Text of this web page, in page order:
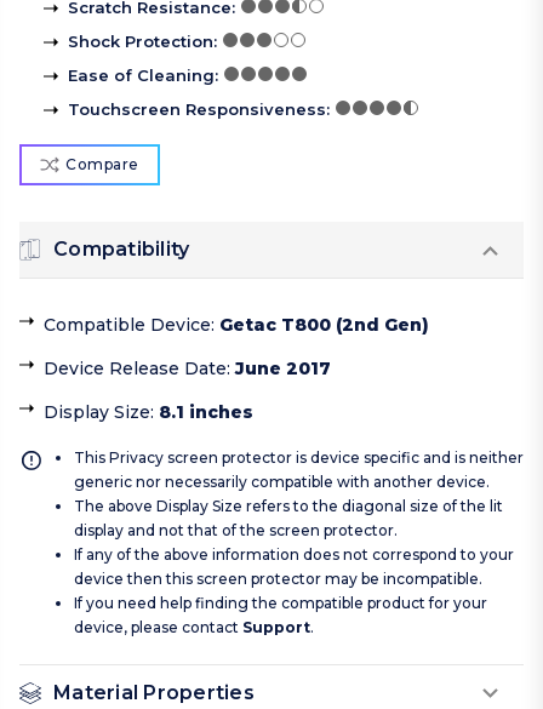
Scratch Resistance:
Shock Protection:
Ease of Cleaning:
Touchscreen Responsiveness:
Compare
Compatibility
Compatible Device: Getac T800 (2nd Gen)
Device Release Date:June 2017
Display Size: 8.1 inches
This Privacy screen protector is device specific and is neither
generic nor necessarily compatible with another device.
The above Display Size refers to the diagonal size of the lit
display and not that of the screen protector.
If any of the above information does not correspond to your
device then this screen protector may be incompatible.
If you need help finding the compatible product for your
device, please contact Support.
Material Properties